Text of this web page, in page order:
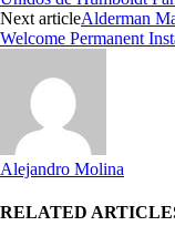
Next articleAlderman
Welcome Permanent
Alejandro Molina
RELATED